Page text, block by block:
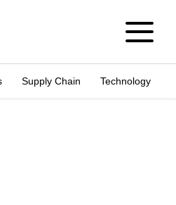
Supply Chain Technology